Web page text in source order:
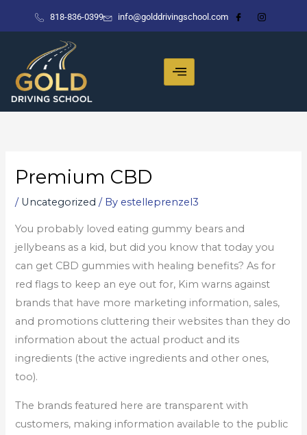
818-836-0399 info@golddrivingschool.com
Premium CBD
/ Uncategorized / By estelleprenzel3
You probably loved eating gummy bears and
jellybeans as a kid, but did you know that today you
can get CBD gummies with healing benefits? As for
red flags to keep an eye out for, Kim warns against
brands that have more marketing information, sales,
and promotions cluttering their websites than they do
information about the actual product and its
ingredients (the active ingredients and other ones,
too).
The brands featured here are transparent with
customers, making information available to the public